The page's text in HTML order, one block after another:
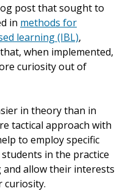
post that sought to
in methods for
learning (IBL),
when implemented,
curiosity out of
in theory than in
tactical approach with
to employ specific
in the practice
allow their interests
curiosity.